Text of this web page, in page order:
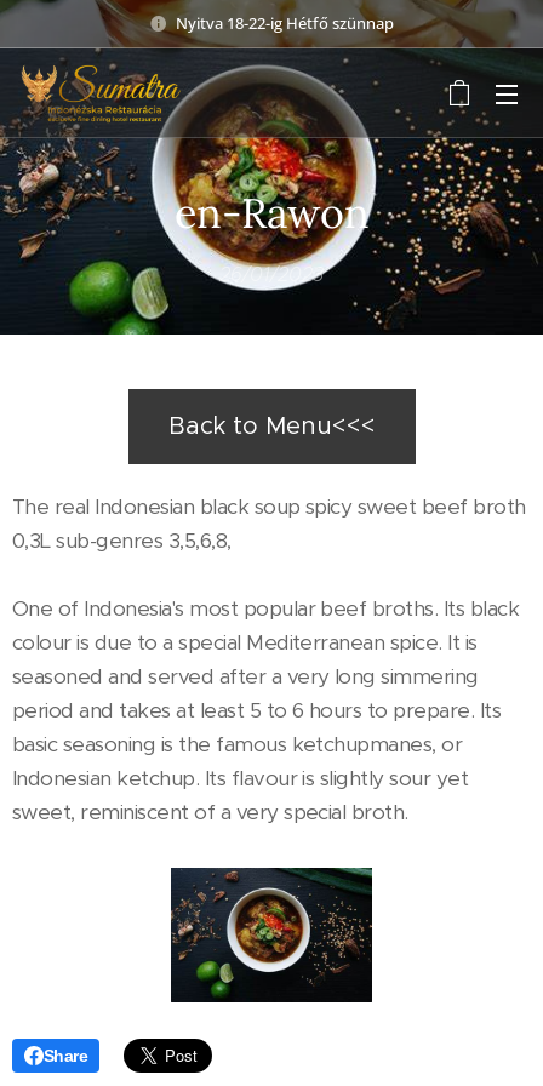
Nyitva 18-22-ig Hétfő szünnap
en-Rawon
26/01/2023
Back to Menu<<<
The real Indonesian black soup spicy sweet beef broth
0,3L sub-genres 3,5,6,8,
One of Indonesia's most popular beef broths. Its black
colour is due to a special Mediterranean spice. It is
seasoned and served after a very long simmering
period and takes at least 5 to 6 hours to prepare. Its
basic seasoning is the famous ketchupmanes, or
Indonesian ketchup. Its flavour is slightly sour yet
sweet, reminiscent of a very special broth.
Share